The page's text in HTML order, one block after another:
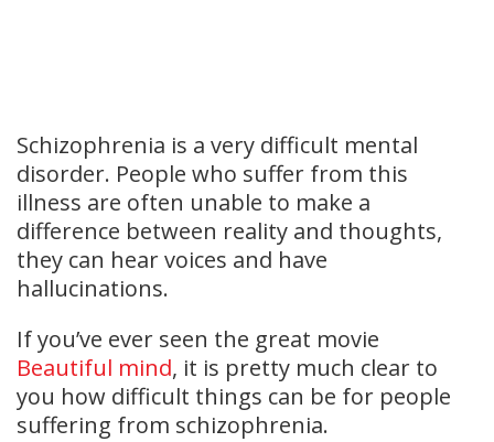
Schizophrenia is a very difficult mental
disorder. People who suffer from this
illness are often unable to make a
difference between reality and thoughts,
they can hear voices and have
hallucinations.
If you’ve ever seen the great movie
Beautiful mind, it is pretty much clear to
you how difficult things can be for people
suffering from schizophrenia.